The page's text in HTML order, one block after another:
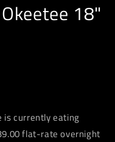
18"
is currently eating
flat-rate overnight